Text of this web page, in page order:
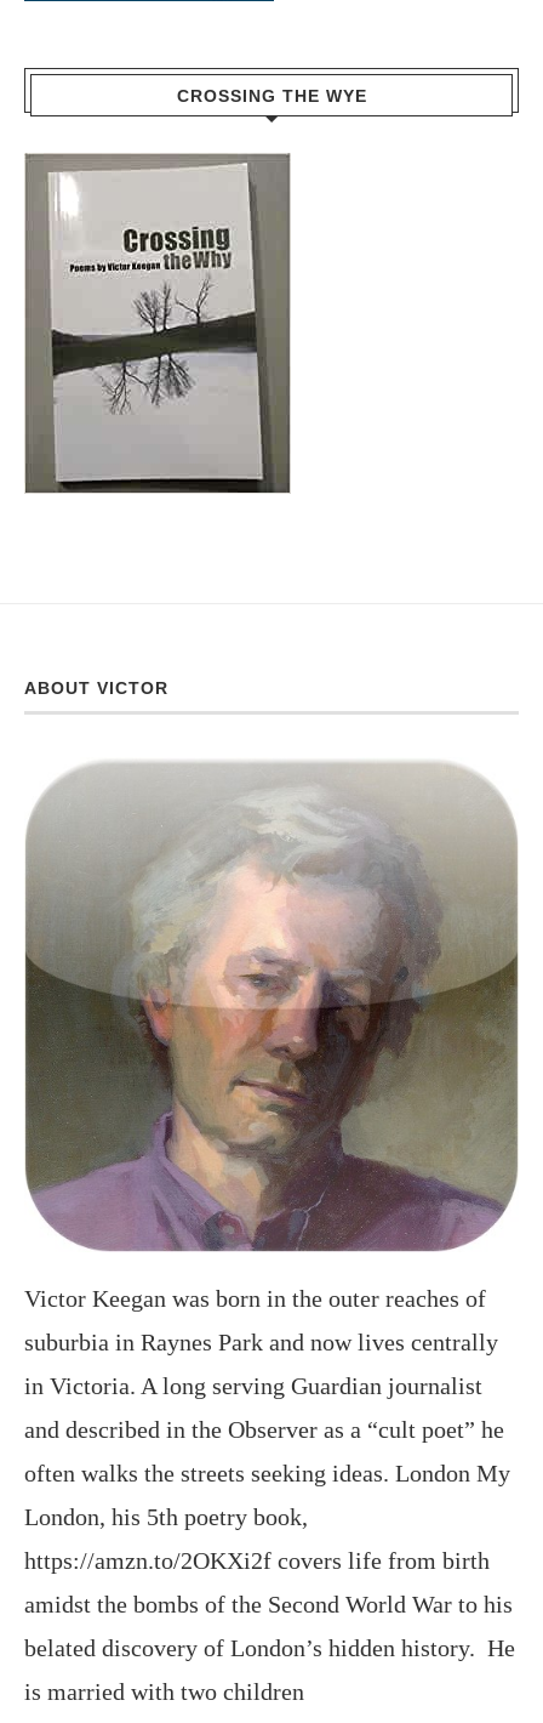
CROSSING THE WYE
ABOUT VICTOR
Victor Keegan was born in the outer reaches of
suburbia in Raynes Park and now lives centrally
in Victoria. A long serving Guardian journalist
and described in the Observer as a “cult poet” he
often walks the streets seeking ideas. London My
London, his 5th poetry book,
https://amzn.to/2OKXi2f covers life from birth
amidst the bombs of the Second World War to his
belated discovery of London’s hidden history. He
is married with two children